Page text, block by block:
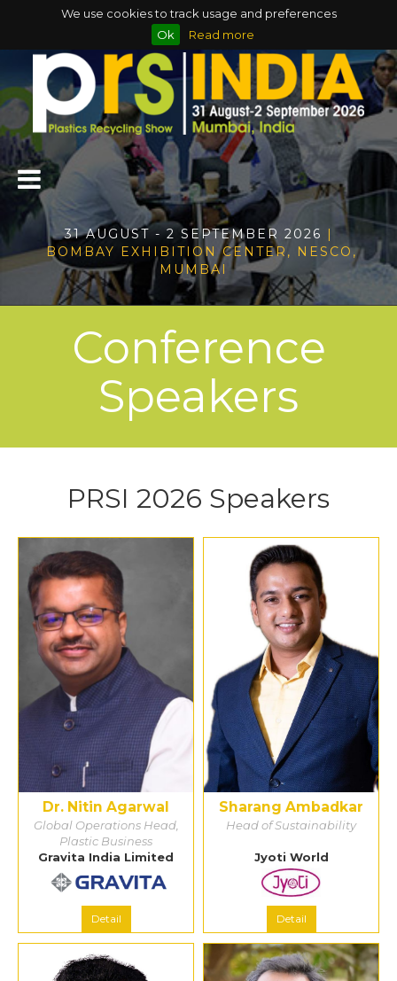
We use cookies to track usage and preferences
Ok
Read more
31 AUGUST - 2 SEPTEMBER 2026 |
BOMBAY EXHIBITION CENTER, NESCO,
MUMBAI
Conference
Speakers
PRSI 2026 Speakers
Dr. Nitin Agarwal
Global Operations Head,
Plastic Business
Gravita India Limited
Detail
Sharang Ambadkar
Head of Sustainability
Jyoti World
Detail